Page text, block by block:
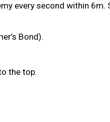
every second within 6m.
Bond).
the top.